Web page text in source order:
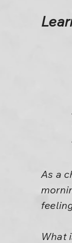
As a
What